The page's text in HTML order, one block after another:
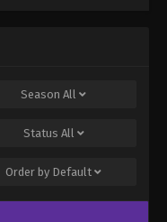
Season All
Status All
Order by Default